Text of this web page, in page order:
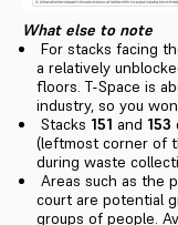
What else to note
For stacks facing
a relatively
floors. T-Space is
industry, so you
Stacks 151 and 153
(leftmost corner of
during waste
Areas such as the
court are potential
groups of people.